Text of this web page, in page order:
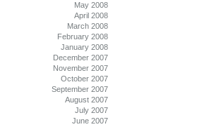
May 2008
April 2008
March 2008
February 2008
January 2008
December 2007
November 2007
October 2007
September 2007
August 2007
July 2007
June 2007